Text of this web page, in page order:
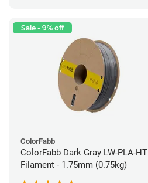
Sale - 9% off
ColorFabb
ColorFabb Dark Gray LW-PLA-HT
Filament - 1.75mm (0.75kg)